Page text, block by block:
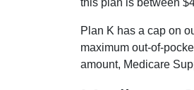
Plan K has a cap on
maximum out-of-
amount, Medicare